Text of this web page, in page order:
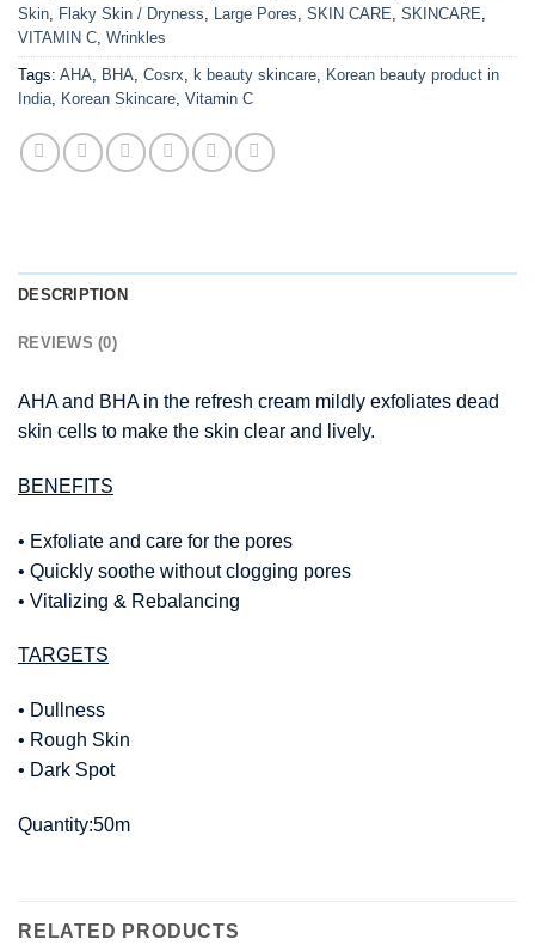
Skin
Flaky Skin / Dryness Large Pores SKIN CARE SKINCARE
VITAMIN C Wrinkles
Tags: AHA BHA Cosrx k beauty skincare
Korean beauty product in
India
Korean Skincare Vitamin C
DESCRIPTION
REVIEWS (0)
AHA and BHA in the refresh cream mildly exfoliates dead
skin cells to make the skin clear and lively.
BENEFITS
• Exfoliate and care for the pores
• Quickly soothe without clogging pores
• Vitalizing & Rebalancing
TARGETS
• Dullness
• Rough Skin
• Dark Spot
Quantity:50m
RELATED PRODUCTS